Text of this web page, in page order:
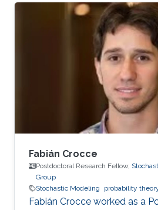
Fabián Crocce
Postdoctoral Research Fellow,
Group
Stochastic Modeling
probability
Fabián Crocce worked as a